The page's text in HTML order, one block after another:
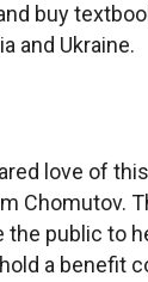
buy
and Ukraine.
love of
Chomutov.
the public to
a benefit